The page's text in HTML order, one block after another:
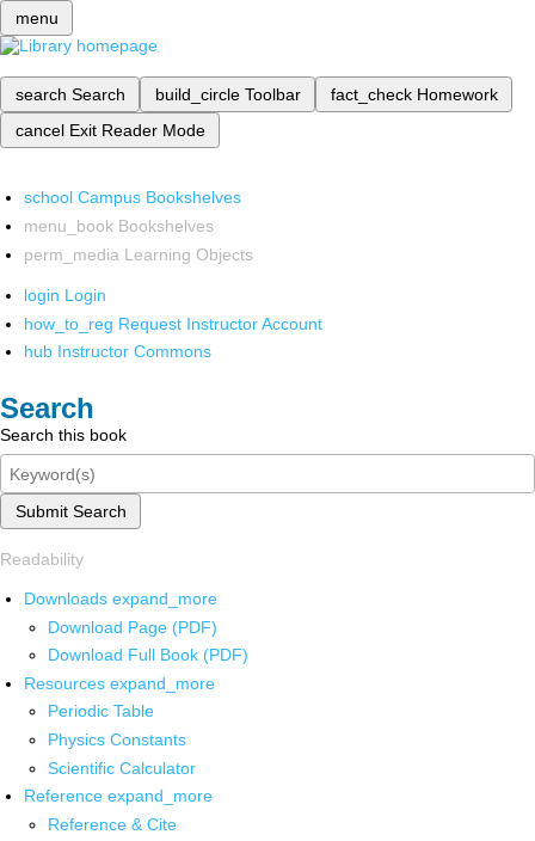
menu
search Search build_circle Toolbar fact_check Homework
cancel Exit Reader Mode
school Campus Bookshelves
menu_book Bookshelves
perm_media Learning Objects
login Login
how_to_reg Request Instructor Account
hub Instructor Commons
Search
Search this book
Submit Search
Readability
Downloads expand_more
Download Page (PDF)
Download Full Book (PDF)
Resources expand_more
Periodic Table
Physics Constants
Scientific Calculator
Reference expand_more
Reference & Cite